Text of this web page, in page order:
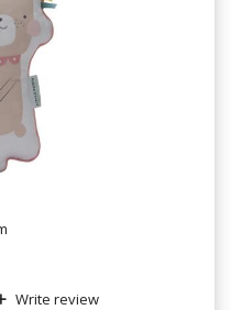
Write review